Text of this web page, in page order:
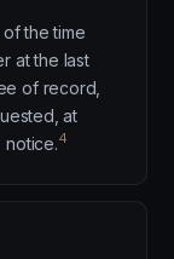
of the time
at the last
of record,
at
notice.4